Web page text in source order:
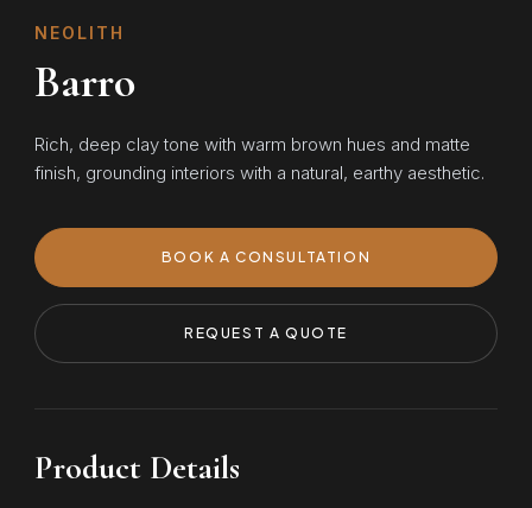
NEOLITH
Barro
Rich, deep clay tone with warm brown hues and matte
finish, grounding interiors with a natural, earthy aesthetic.
BOOK A CONSULTATION
REQUEST A QUOTE
Product Details